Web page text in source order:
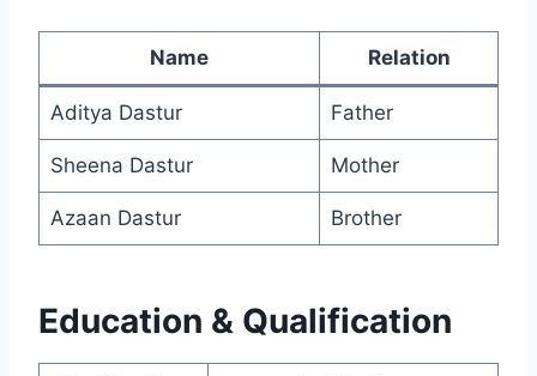
Name Relation
Aditya Dastur Father
Sheena Dastur Mother
Azaan Dastur Brother
Education & Qualification